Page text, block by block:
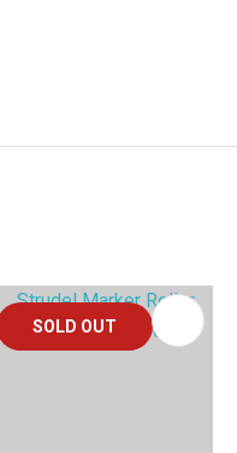
SOLD OUT